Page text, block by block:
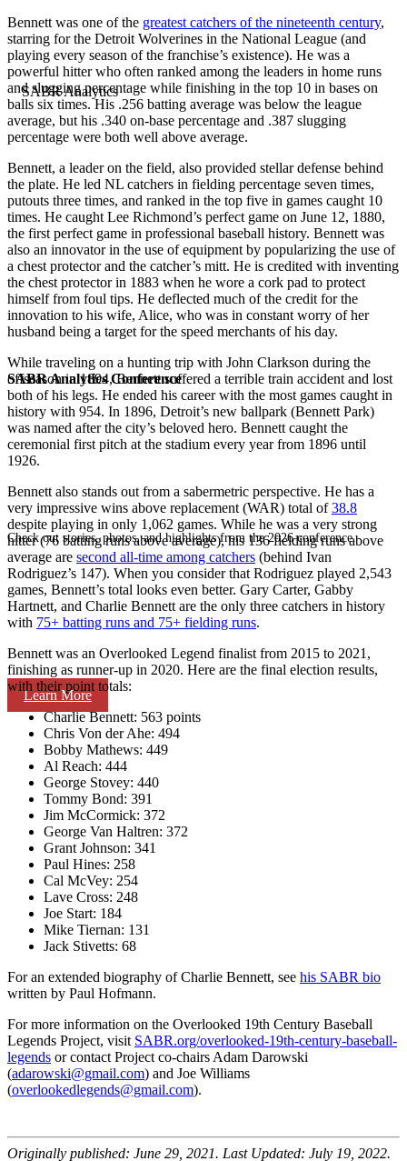
SABR Analytics Conference
Check out stories, photos, and highlights from the 2026 conference.
Learn More
Bennett was one of the greatest catchers of the nineteenth century,
starring for the Detroit Wolverines in the National League (and
playing every season of the franchise’s existence). He was a
powerful hitter who often ranked among the leaders in home runs
and slugging percentage while finishing in the top 10 in bases on
balls six times. His .256 batting average was below the league
average, but his .340 on-base percentage and .387 slugging
percentage were both well above average.
Bennett, a leader on the field, also provided stellar defense behind
the plate. He led NL catchers in fielding percentage seven times,
putouts three times, and ranked in the top five in games caught 10
times. He caught Lee Richmond’s perfect game on June 12, 1880,
the first perfect game in professional baseball history. Bennett was
also an innovator in the use of equipment by popularizing the use of
a chest protector and the catcher’s mitt. He is credited with inventing
the chest protector in 1883 when he wore a cork pad to protect
himself from foul tips. He deflected much of the credit for the
innovation to his wife, Alice, who was in constant worry of her
husband being a target for the speed merchants of his day.
While traveling on a hunting trip with John Clarkson during the
offseason in 1894, Bennett suffered a terrible train accident and lost
both of his legs. He ended his career with the most games caught in
history with 954. In 1896, Detroit’s new ballpark (Bennett Park)
was named after the city’s beloved hero. Bennett caught the
ceremonial first pitch at the stadium every year from 1896 until
1926.
Bennett also stands out from a sabermetric perspective. He has a
very impressive wins above replacement (WAR) total of38.8
despite playing in only 1,062 games. While he was a very strong
hitter (76 batting runs above average), his 136 fielding runs above
average are second all-time among catchers (behind Ivan
Rodriguez’s 147). When you consider that Rodriguez played 2,543
games, Bennett’s total looks even better. Gary Carter, Gabby
Hartnett, and Charlie Bennett are the only three catchers in history
with 75+ batting runs and 75+ fielding runs.
Bennett was an Overlooked Legend finalist from 2015 to 2021,
finishing as runner-up in 2020. Here are the final election results,
with their point totals:
Charlie Bennett: 563 points
Chris Von der Ahe: 494
Bobby Mathews: 449
Al Reach: 444
George Stovey: 440
Tommy Bond: 391
Jim McCormick: 372
George Van Haltren: 372
Grant Johnson: 341
Paul Hines: 258
Cal McVey: 254
Lave Cross: 248
Joe Start: 184
Mike Tiernan: 131
Jack Stivetts: 68
For an extended biography of Charlie Bennett, see his SABR bio
written by Paul Hofmann.
For more information on the Overlooked 19th Century Baseball
Legends Project, visit SABR.org/overlooked-19th-century-baseball-
legends or contact Project co-chairs Adam Darowski
(adarowski@gmail.com) and Joe Williams
(overlookedlegends@gmail.com).
Originally published: June 29, 2021. Last Updated: July 19, 2022.